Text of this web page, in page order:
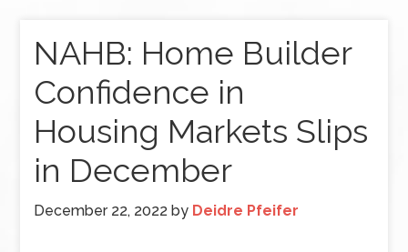
NAHB: Home Builder
Confidence in
Housing Markets Slips
in December
December 22, 2022 by Deidre Pfeifer